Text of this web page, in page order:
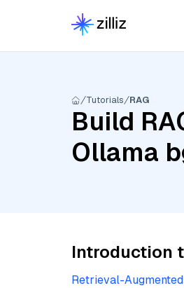
Tutorials RAG
Build
Ollama
Introduction
Retrieval-Augmented